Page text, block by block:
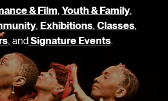
& Film, Youth & Family,
, Exhibitions, Classes,
, andSignature Events.